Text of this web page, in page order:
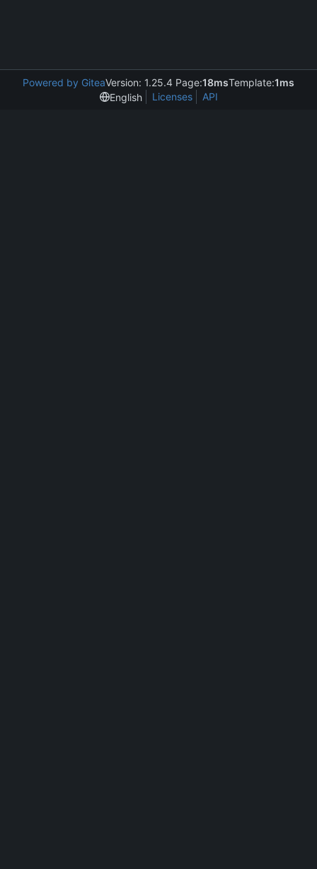
Powered by GiteaVersion: 1.25.4 Page:18msTemplate:1ms
English
Licenses API